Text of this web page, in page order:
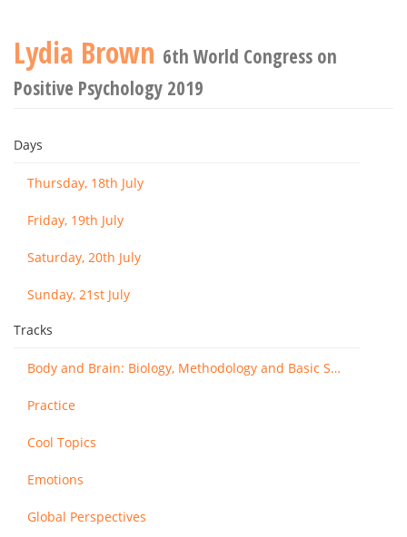
Lydia Brown 6th World Congress on
Positive Psychology 2019
Days
Thursday, 18th July
Friday, 19th July
Saturday, 20th July
Sunday, 21st July
Tracks
Body and Brain: Biology, Methodology and Basic Science
Practice
Cool Topics
Emotions
Global Perspectives